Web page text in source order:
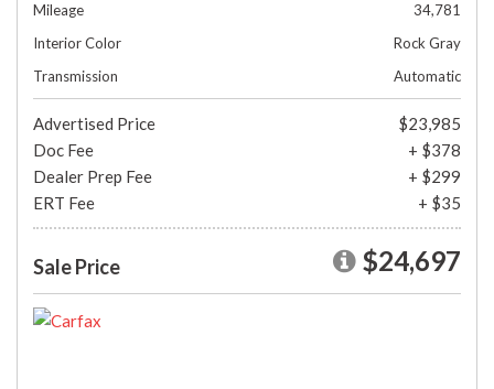
Mileage
34,781
Interior Color
Rock Gray
Transmission
Automatic
Advertised Price
$23,985
Doc Fee
+ $378
Dealer Prep Fee
+ $299
ERT Fee
+ $35
Sale Price $24,697